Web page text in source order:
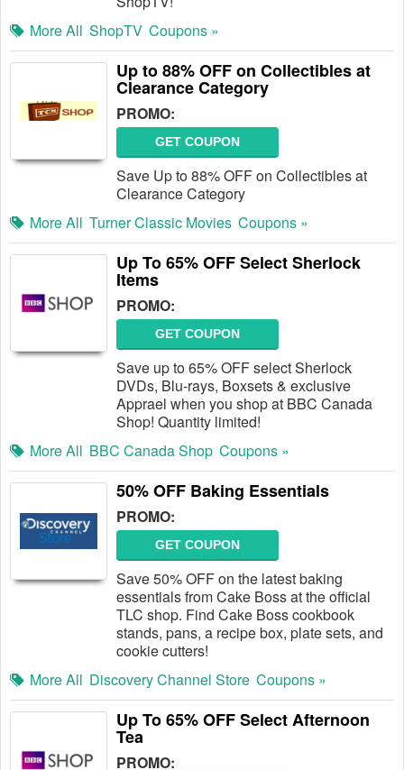
More All ShopTV Coupons »
Up to 88% OFF on Collectibles at
Clearance Category
PROMO:
GET COUPON
Save Up to 88% OFF on Collectibles at
Clearance Category
More All Turner Classic Movies Coupons »
Up To 65% OFF Select Sherlock
Items
PROMO:
GET COUPON
Save up to 65% OFF select Sherlock
DVDs, Blu-rays, Boxsets & exclusive
Apprael when you shop at BBC Canada
Shop! Quantity limited!
More All BBC Canada Shop Coupons »
50% OFF Baking Essentials
PROMO:
GET COUPON
Save 50% OFF on the latest baking
essentials from Cake Boss at the official
TLC shop. Find Cake Boss cookbook
stands, pans, a recipe box, plate sets, and
cookie cutters!
More All Discovery Channel Store Coupons »
Up To 65% OFF Select Afternoon
Tea
PROMO: